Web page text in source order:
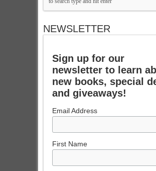
NEWSLETTER
Sign up for our
newsletter to learn
new books, special
and giveaways!
Email Address
First Name